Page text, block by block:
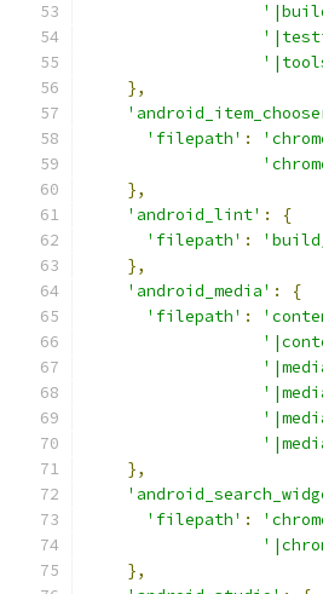
},
'filepath' :
},
'android_lint' :
{
'filepath' :
},
'android_media' :
{
'filepath' :
},
'filepath' :
},